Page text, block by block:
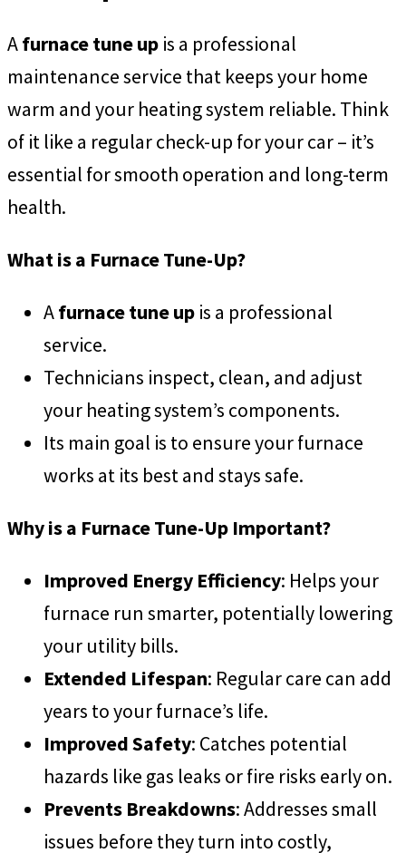
Afurnace tune up is a professional
maintenance service that keeps your home
warm and your heating system reliable. Think
of it like a regular check-up for your car – it’s
essential for smooth operation and long-term
health.
What is a Furnace Tune-Up?
Afurnace tune up is a professional
service.
Technicians inspect, clean, and adjust
your heating system’s components.
Its main goal is to ensure your furnace
works at its best and stays safe.
Why is a Furnace Tune-Up Important?
Improved Energy Efficiency: Helps your
furnace run smarter, potentially lowering
your utility bills.
Extended Lifespan: Regular care can add
years to your furnace’s life.
Improved Safety: Catches potential
hazards like gas leaks or fire risks early on.
Prevents Breakdowns: Addresses small
issues before they turn into costly,